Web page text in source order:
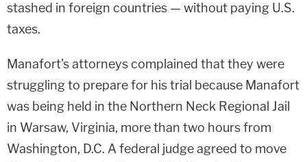
stashed in foreign countries — without paying U.S.
taxes.
Manafort's attorneys complained that they were
struggling to prepare for his trial because Manafort
was being held in the Northern Neck Regional Jail
in Warsaw, Virginia, more than two hours from
Washington, D.C. A federal judge agreed to move